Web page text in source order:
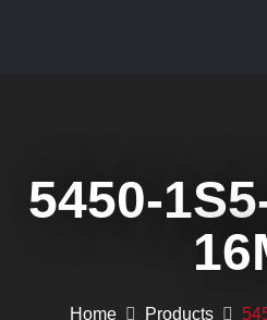
5450-
Home Products